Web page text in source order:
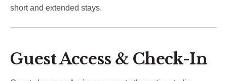
short and extended stays.
Guest Access & Check-In